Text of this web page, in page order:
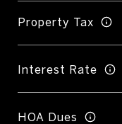
Property Tax
Interest Rate
HOA Dues